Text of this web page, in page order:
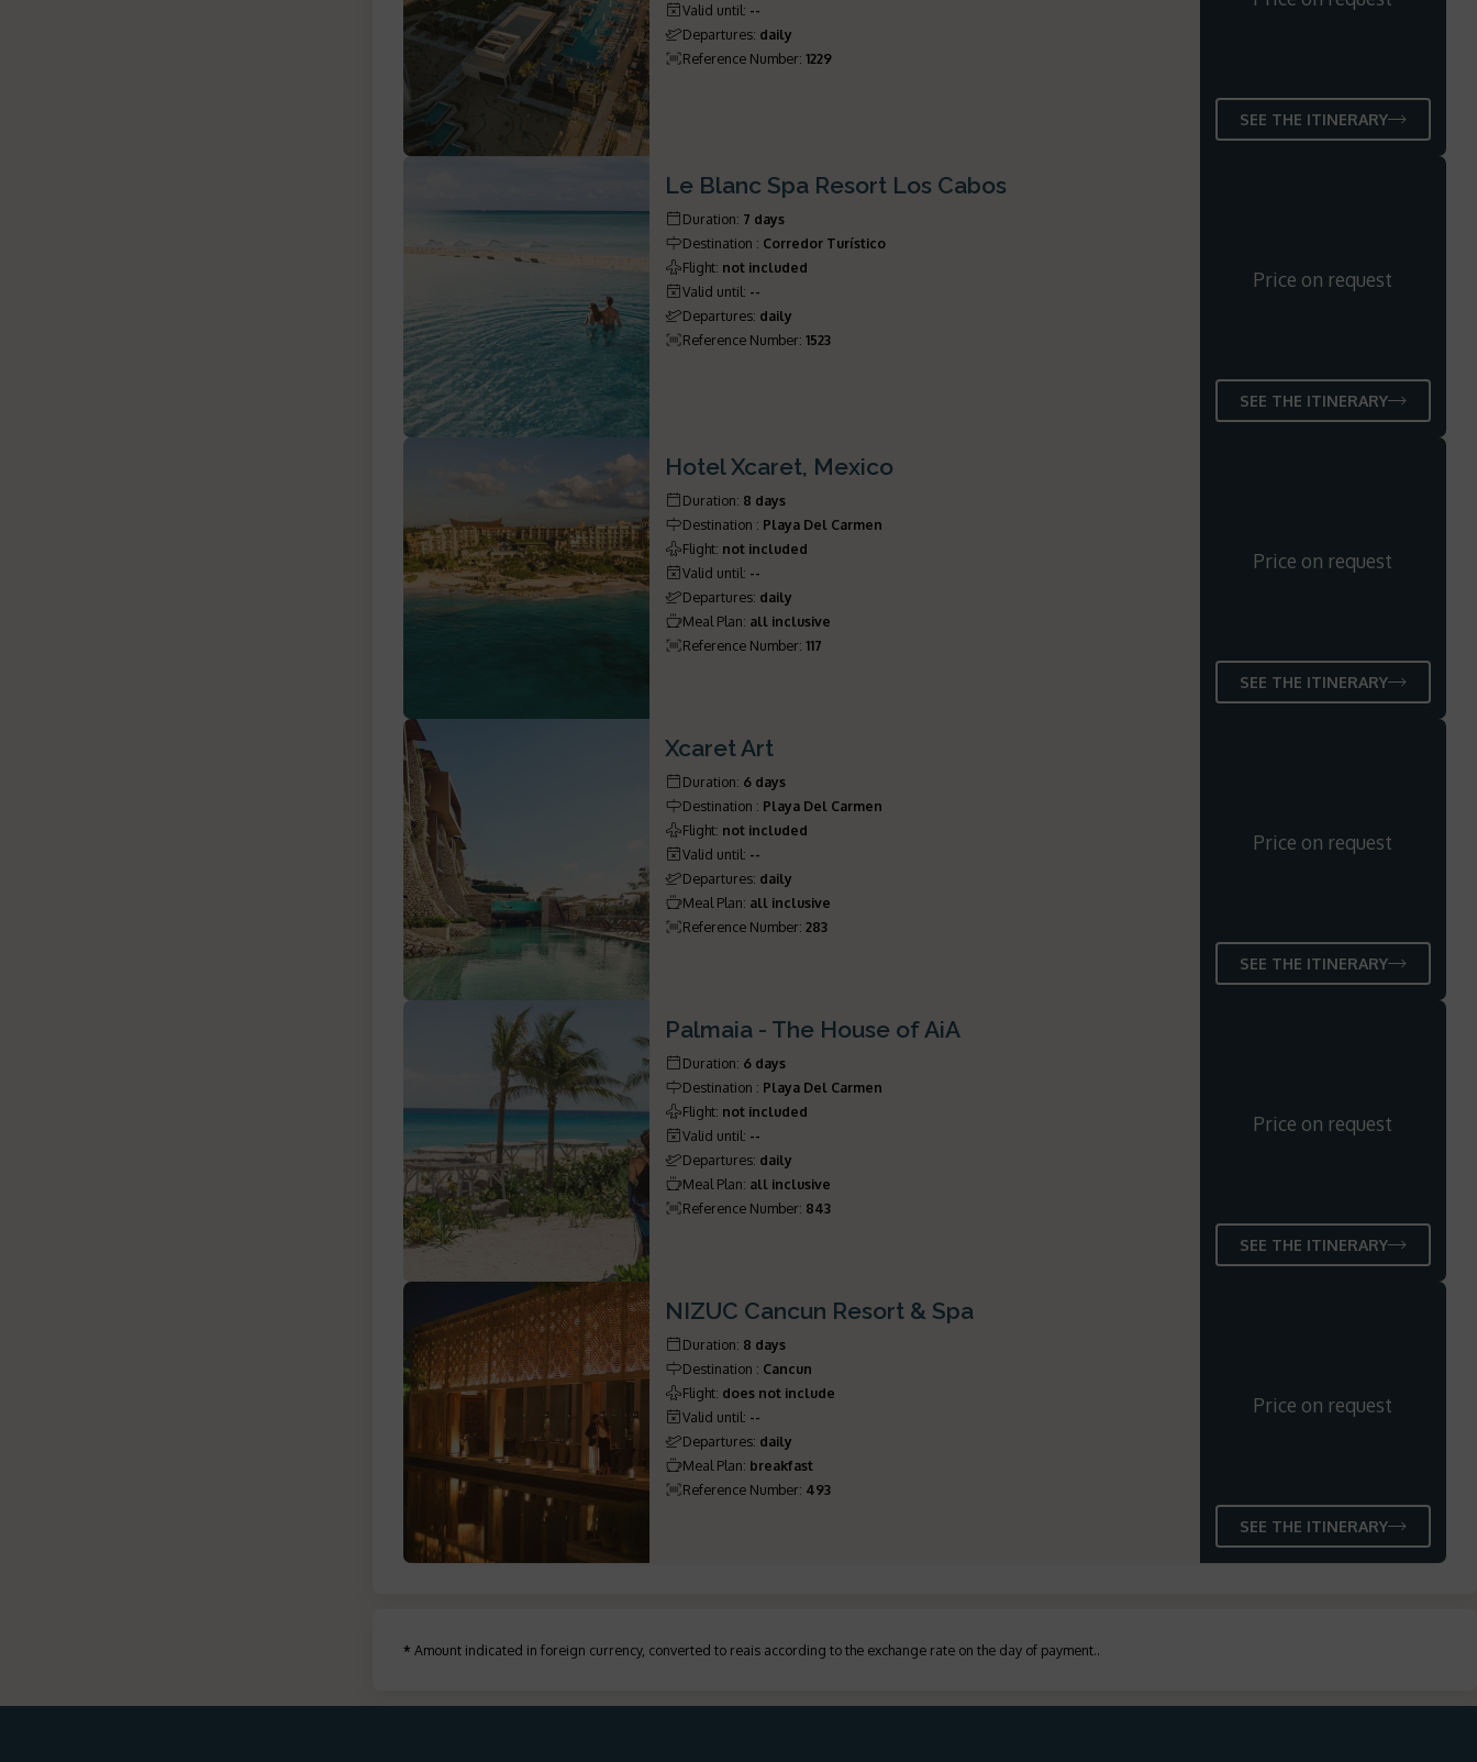
Valid until: --
Departures: daily
Reference Number:1229
SEE THE ITINERARY
Le Blanc Spa Resort Los Cabos
Duration: 7 days
Destination : Corredor Turístico
Flight: not included
Valid until: --
Departures: daily
Reference Number:1523
Price on request
SEE THE ITINERARY
Hotel Xcaret, Mexico
Duration: 8 days
Destination : Playa Del Carmen
Flight: not included
Valid until: --
Departures: daily
Meal Plan: all inclusive
Reference Number:117
Price on request
SEE THE ITINERARY
Xcaret Art
Duration: 6 days
Destination : Playa Del Carmen
Flight: not included
Valid until: --
Departures: daily
Meal Plan: all inclusive
Reference Number:283
Price on request
SEE THE ITINERARY
Palmaia - The House of AiA
Duration: 6 days
Destination : Playa Del Carmen
Flight: not included
Valid until: --
Departures: daily
Meal Plan: all inclusive
Reference Number: 843
Price on request
SEE THE ITINERARY
NIZUC Cancun Resort & Spa
Duration: 8 days
Destination : Cancun
Flight: does not include
Valid until: --
Departures: daily
Meal Plan: breakfast
Reference Number: 493
Price on request
SEE THE ITINERARY
* Amount indicated in foreign currency, converted to reais according to the exchange rate on the day of payment..